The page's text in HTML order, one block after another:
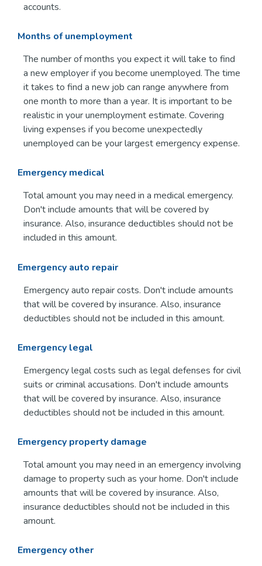
accounts.
Months of unemployment
The number of months you expect it will take to find
a new employer if you become unemployed. The time
it takes to find a new job can range anywhere from
one month to more than a year. It is important to be
realistic in your unemployment estimate. Covering
living expenses if you become unexpectedly
unemployed can be your largest emergency expense.
Emergency medical
Total amount you may need in a medical emergency.
Don't include amounts that will be covered by
insurance. Also, insurance deductibles should not be
included in this amount.
Emergency auto repair
Emergency auto repair costs. Don't include amounts
that will be covered by insurance. Also, insurance
deductibles should not be included in this amount.
Emergency legal
Emergency legal costs such as legal defenses for civil
suits or criminal accusations. Don't include amounts
that will be covered by insurance. Also, insurance
deductibles should not be included in this amount.
Emergency property damage
Total amount you may need in an emergency involving
damage to property such as your home. Don't include
amounts that will be covered by insurance. Also,
insurance deductibles should not be included in this
amount.
Emergency other